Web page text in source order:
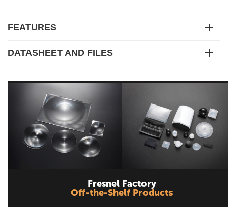
FEATURES
DATASHEET AND FILES
Fresnel Factory
Off-the-Shelf Products